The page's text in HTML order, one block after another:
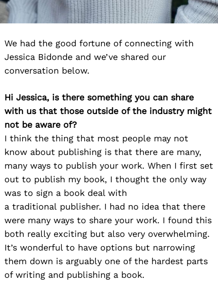
We had the good fortune of connecting with
Jessica Bidonde and we’ve shared our
conversation below.
Hi Jessica, is there something you can share
with us that those outside of the industry might
not be aware of?
I think the thing that most people may not
know about publishing is that there are many,
many ways to publish your work. When I first set
out to publish my book, I thought the only way
was to sign a book deal with
a traditional publisher. I had no idea that there
were many ways to share your work. I found this
both really exciting but also very overwhelming.
It’s wonderful to have options but narrowing
them down is arguably one of the hardest parts
of writing and publishing a book.